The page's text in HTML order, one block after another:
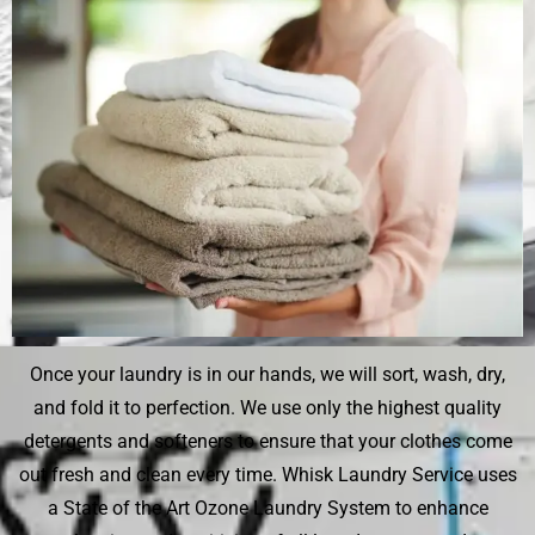
Once your laundry is in our hands, we will sort, wash, dry,
and fold it to perfection. We use only the highest quality
detergents and softeners to ensure that your clothes come
out fresh and clean every time. Whisk Laundry Service uses
a State of the Art Ozone Laundry System to enhance